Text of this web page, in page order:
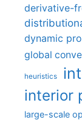
derivative-
dynamic
global
heuristics
interior
large-scale